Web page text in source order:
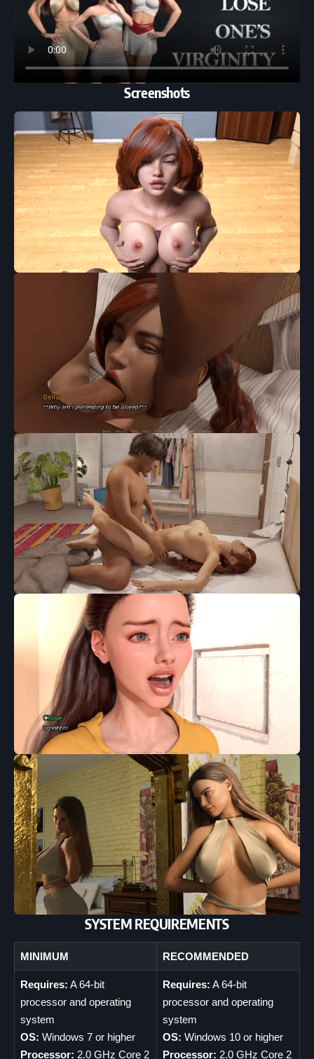
Screenshots
SYSTEM REQUIREMENTS
MINIMUM RECOMMENDED
Requires: A 64-bit
processor and operating
system
OS: Windows 7 or higher
Processor: 2.0 GHz Core 2
Requires: A 64-bit
processor and operating
system
OS: Windows 10 or higher
Processor: 2.0 GHz Core 2